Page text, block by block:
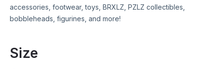
accessories, footwear, toys, BRXLZ, PZLZ collectibles,
bobbleheads, figurines, and more!
Size